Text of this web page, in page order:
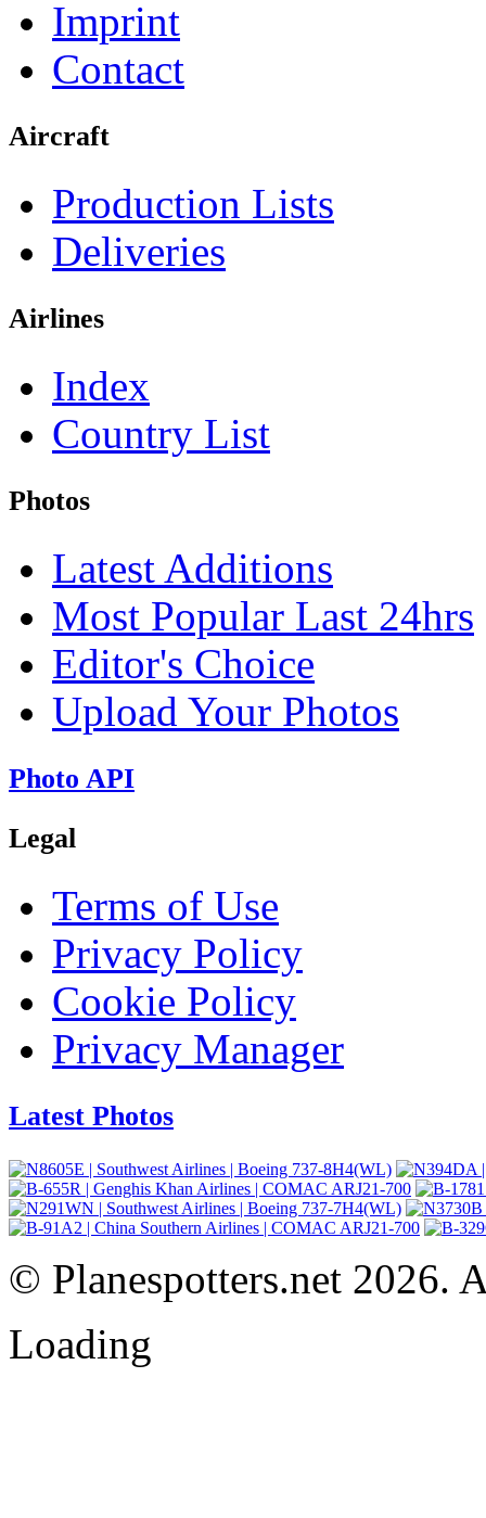
Imprint
Contact
Aircraft
Production Lists
Deliveries
Airlines
Index
Country List
Photos
Latest Additions
Most Popular Last 24hrs
Editor's Choice
Upload Your Photos
Photo API
Legal
Terms of Use
Privacy Policy
Cookie Policy
Privacy Manager
Latest Photos
© Planespotters.net 2026.
Loading